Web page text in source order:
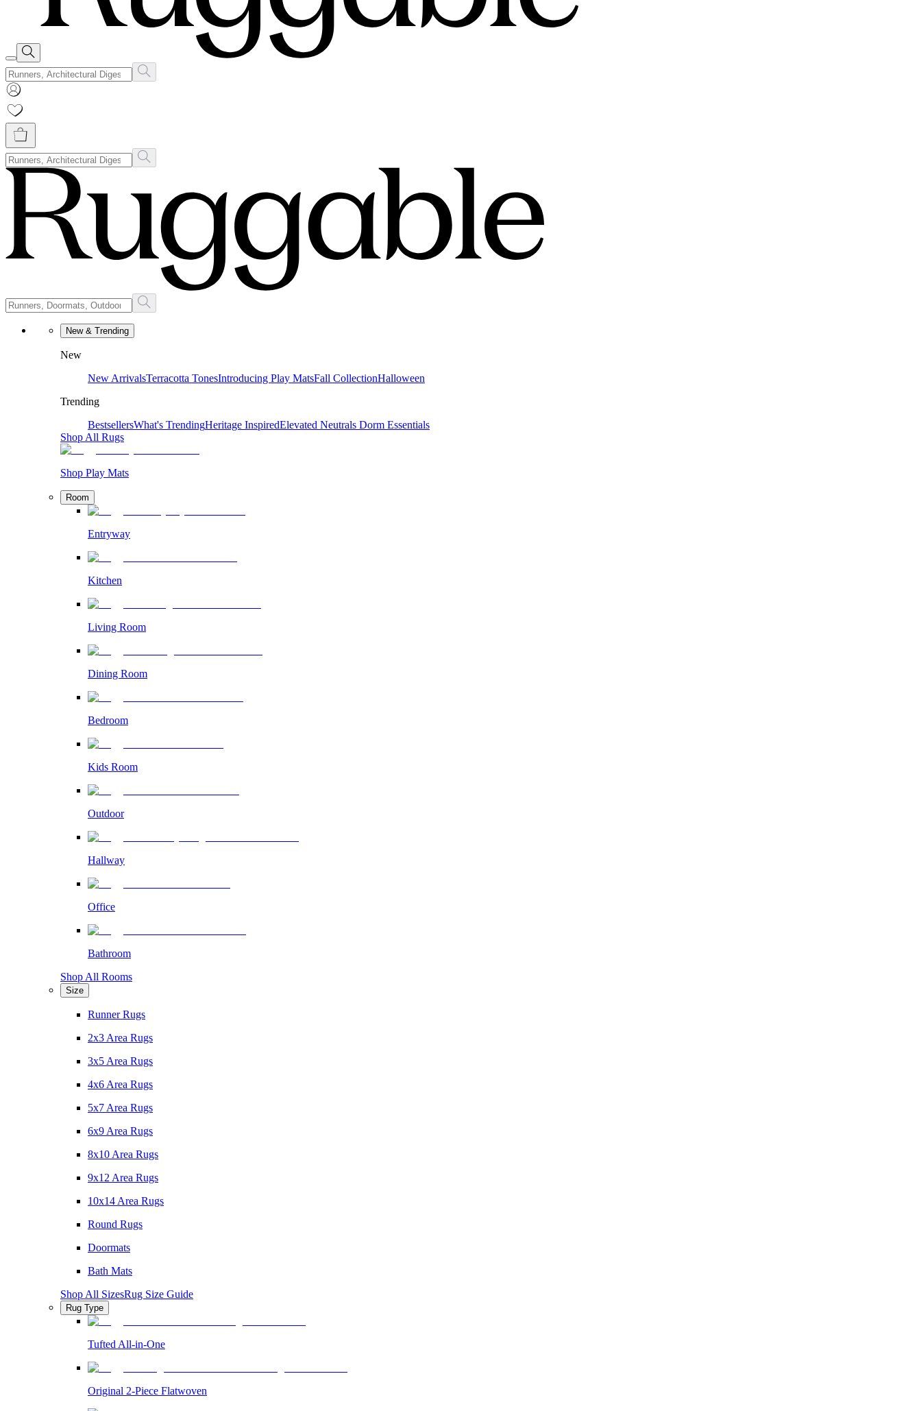
New & Trending
New
New ArrivalsTerracotta TonesIntroducing Play MatsFall CollectionHalloween
Trending
BestsellersWhat's TrendingHeritage InspiredElevated Neutrals Dorm Essentials
Shop All Rugs
Shop Play Mats
Room
Entryway
Kitchen
Living Room
Dining Room
Bedroom
Kids Room
Outdoor
Hallway
Office
Bathroom
Shop All Rooms
Size
Runner Rugs
2x3 Area Rugs
3x5 Area Rugs
4x6 Area Rugs
5x7 Area Rugs
6x9 Area Rugs
8x10 Area Rugs
9x12 Area Rugs
10x14 Area Rugs
Round Rugs
Doormats
Bath Mats
Shop All SizesRug Size Guide
Rug Type
Tufted All-in-One
Original 2-Piece Flatwoven